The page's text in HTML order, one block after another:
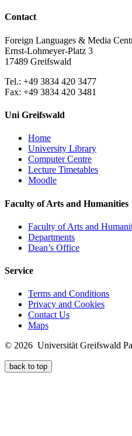
Contact
Foreign Languages & Media
Ernst-Lohmeyer-Platz 3
17489 Greifswald
Tel.: +49 3834 420 3477
Fax: +49 3834 420 3481
Uni Greifswald
Home
University Library
Computer Centre
Lecture Timetables
Moodle
Faculty of Arts and Humanities
Faculty of Arts and
Departments
Dean’s Office
Service
Terms and Conditions
Privacy and Cookies
Contact Us
Maps
© 2026 Universität Greifswald
back to top